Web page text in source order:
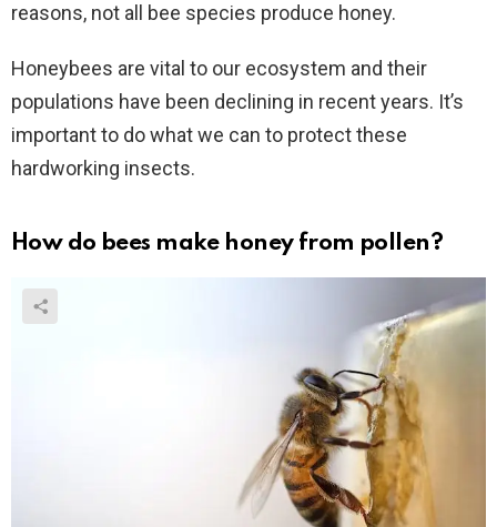
reasons, not all bee species produce honey.
Honeybees are vital to our ecosystem and their
populations have been declining in recent years. It’s
important to do what we can to protect these
hardworking insects.
How do bees make honey from pollen?